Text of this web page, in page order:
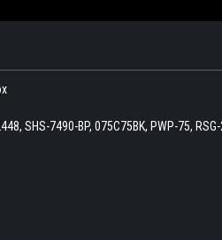
SHS-7490-BP, 075C75BK, PWP-75, RSG-